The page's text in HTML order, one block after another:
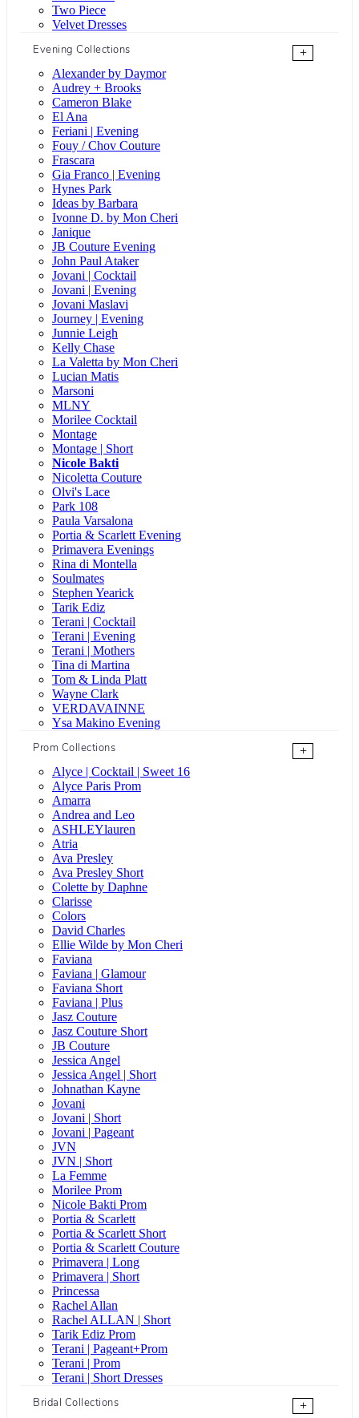
Two Piece
Velvet Dresses
Evening Collections
+
Alexander by Daymor
Audrey + Brooks
Cameron Blake
El Ana
Feriani | Evening
Fouy / Chov Couture
Frascara
Gia Franco | Evening
Hynes Park
Ideas by Barbara
Ivonne D. by Mon Cheri
Janique
JB Couture Evening
John Paul Ataker
Jovani | Cocktail
Jovani | Evening
Jovani Maslavi
Journey | Evening
Junnie Leigh
Kelly Chase
La Valetta by Mon Cheri
Lucian Matis
Marsoni
MLNY
Morilee Cocktail
Montage
Montage | Short
Nicole Bakti
Nicoletta Couture
Olvi's Lace
Park 108
Paula Varsalona
Portia & Scarlett Evening
Primavera Evenings
Rina di Montella
Soulmates
Stephen Yearick
Tarik Ediz
Terani | Cocktail
Terani | Evening
Terani | Mothers
Tina di Martina
Tom & Linda Platt
Wayne Clark
VERDAVAINNE
Ysa Makino Evening
Prom Collections
+
Alyce | Cocktail | Sweet 16
Alyce Paris Prom
Amarra
Andrea and Leo
ASHLEYlauren
Atria
Ava Presley
Ava Presley Short
Colette by Daphne
Clarisse
Colors
David Charles
Ellie Wilde by Mon Cheri
Faviana
Faviana | Glamour
Faviana Short
Faviana | Plus
Jasz Couture
Jasz Couture Short
JB Couture
Jessica Angel
Jessica Angel | Short
Johnathan Kayne
Jovani
Jovani | Short
Jovani | Pageant
JVN
JVN | Short
La Femme
Morilee Prom
Nicole Bakti Prom
Portia & Scarlett
Portia & Scarlett Short
Portia & Scarlett Couture
Primavera | Long
Primavera | Short
Princessa
Rachel Allan
Rachel ALLAN | Short
Tarik Ediz Prom
Terani | Pageant+Prom
Terani | Prom
Terani | Short Dresses
Bridal Collections
+